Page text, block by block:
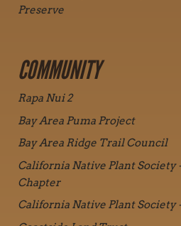
Preserve
COMMUNITY
Rapa Nui 2
Bay Area Puma Project
Bay Area Ridge Trail Council
California Native Plant Society
Chapter
California Native Plant Society